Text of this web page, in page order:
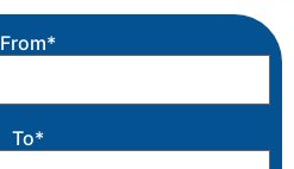
From*
To*